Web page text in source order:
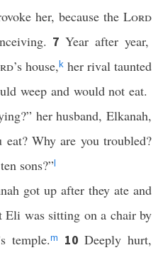
her, because the Lord
7Year after year,
’s house, k her rival taunted
weep and would not eat.
her husband, Elkanah,
eat? Why are you troubled?
sons?”
got up after they ate and
was sitting on a chair by
temple.m 10 Deeply hurt,